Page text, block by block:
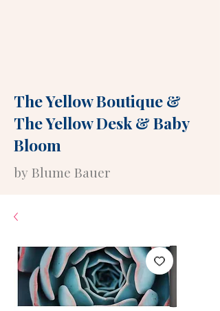
The Yellow Boutique&
The Yellow Desk&Baby
Bloom
by Blume Bauer